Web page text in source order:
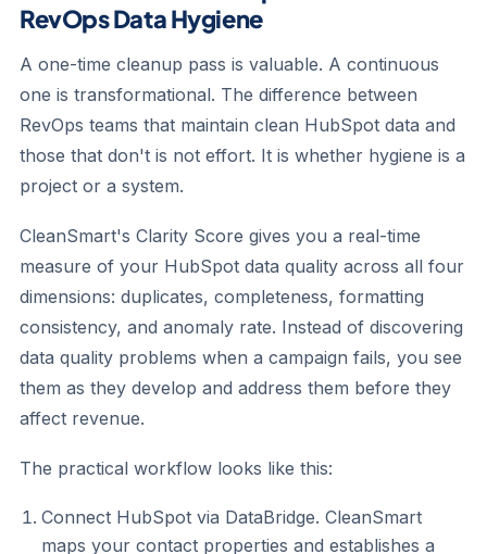
RevOps Data Hygiene
A one-time cleanup pass is valuable. A continuous
one is transformational. The difference between
RevOps teams that maintain clean HubSpot data and
those that don't is not effort. It is whether hygiene is a
project or a system.
CleanSmart's Clarity Score gives you a real-time
measure of your HubSpot data quality across all four
dimensions: duplicates, completeness, formatting
consistency, and anomaly rate. Instead of discovering
data quality problems when a campaign fails, you see
them as they develop and address them before they
affect revenue.
The practical workflow looks like this:
Connect HubSpot via DataBridge. CleanSmart
maps your contact properties and establishes a